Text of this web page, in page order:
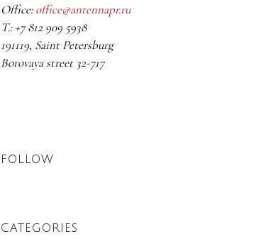
Office:office@antennapr.ru
T.: +7 812 909 5938
191119, Saint Petersburg
Borovaya street 32-717
FOLLOW
CATEGORIES